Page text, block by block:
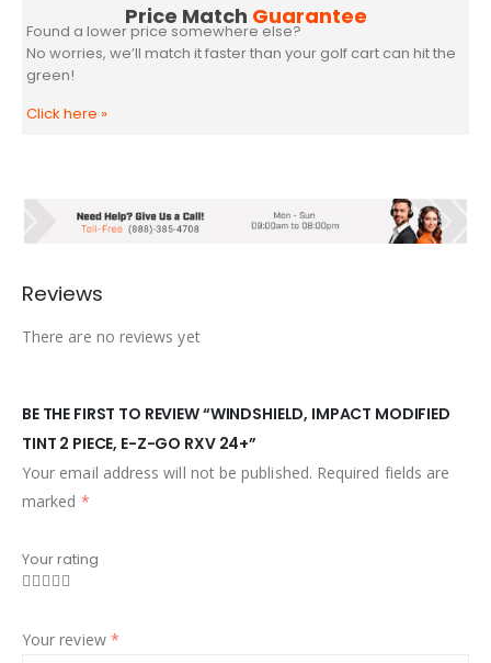
Price Match Guarantee
Found a lower price somewhere else?
No worries, we’ll match it faster than your golf cart can hit the
green!
Click here »
Reviews
There are no reviews yet
BE THE FIRST TO REVIEW “WINDSHIELD, IMPACT MODIFIED
TINT 2 PIECE, E-Z-GO RXV 24+”
Your email address will not be published. Required fields are
marked *
Your rating
Your review *